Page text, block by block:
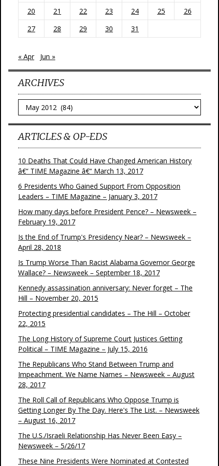
20
21 22 23 24 25
26
27
28 29 30 31
« Apr Jun »
ARCHIVES
Archives
ARTICLES & OP-EDS
10 Deaths That Could Have Changed American History
â€“ TIME Magazine â€“ March 13, 2017
6 Presidents Who Gained Support From Opposition
Leaders – TIME Magazine – January 3, 2017
How many days before President Pence? – Newsweek –
February 19, 2017
Is the End of Trump's Presidency Near? – Newsweek –
April 28, 2018
Is Trump Worse Than Racist Alabama Governor George
Wallace? – Newsweek – September 18, 2017
Kennedy assassination anniversary: Never forget – The
Hill – November 20, 2015
Protecting presidential candidates – The Hill – October
22, 2015
The Long History of Supreme Court Justices Getting
Political – TIME Magazine – July 15, 2016
The Republicans Who Stand Between Trump and
Impeachment. We Name Names – Newsweek – August
28, 2017
The Roll Call of Republicans Who Oppose Trump is
Getting Longer By The Day. Here's The List. – Newsweek
– August 16, 2017
The U.S./Israeli Relationship Has Never Been Easy –
Newsweek – 5/26/17
These Nine Presidents Were Nominated at Contested